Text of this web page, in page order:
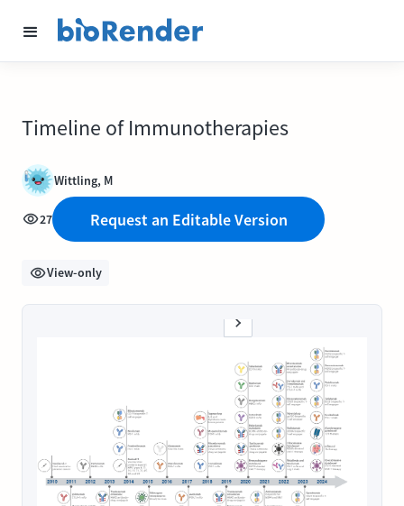
Timeline of Immunotherapies
Wittling, M
27 Request an Editable Version
View-only